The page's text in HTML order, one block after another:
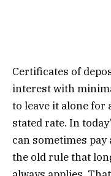
Certificates of
interest with
to leave it alone for
stated rate. In
can sometimes
the old rule that